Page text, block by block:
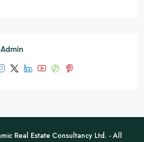
Real Estate Consultancy Ltd. - All